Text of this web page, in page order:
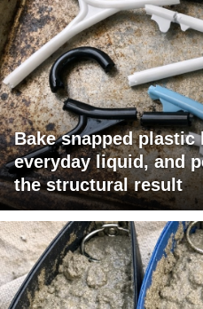
Bake snapped plastic
everyday liquid, and
the structural result